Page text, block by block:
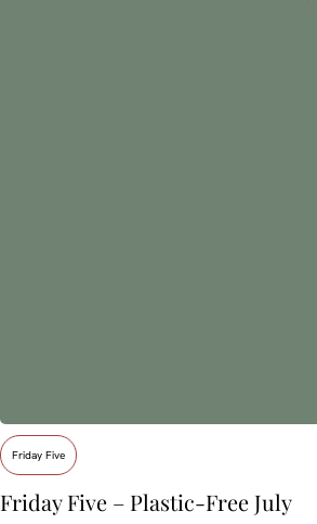
Friday Five
Friday Five – Plastic-Free July